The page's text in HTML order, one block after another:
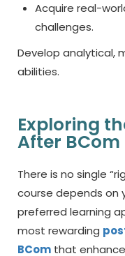
Acquire real-
challenges.
Develop analytical,
abilities.
Exploring
After BCom
There is no single
course depends on
preferred learning
most rewarding
BCom that